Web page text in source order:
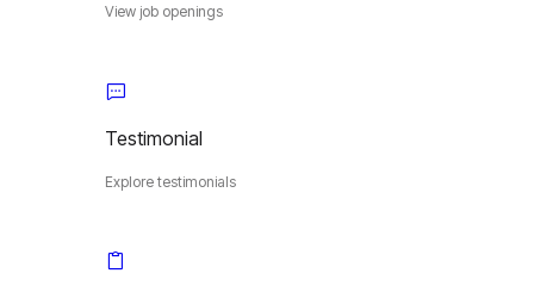
View job openings
Testimonial
Explore testimonials